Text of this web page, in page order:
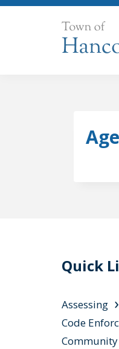
Quick
Assessing
Code
Community